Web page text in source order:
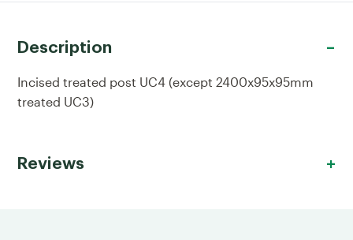
Description
Incised treated post UC4 (except 2400x95x95mm
treated UC3)
Reviews